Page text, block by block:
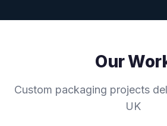
Our
Custom packaging projects
UK